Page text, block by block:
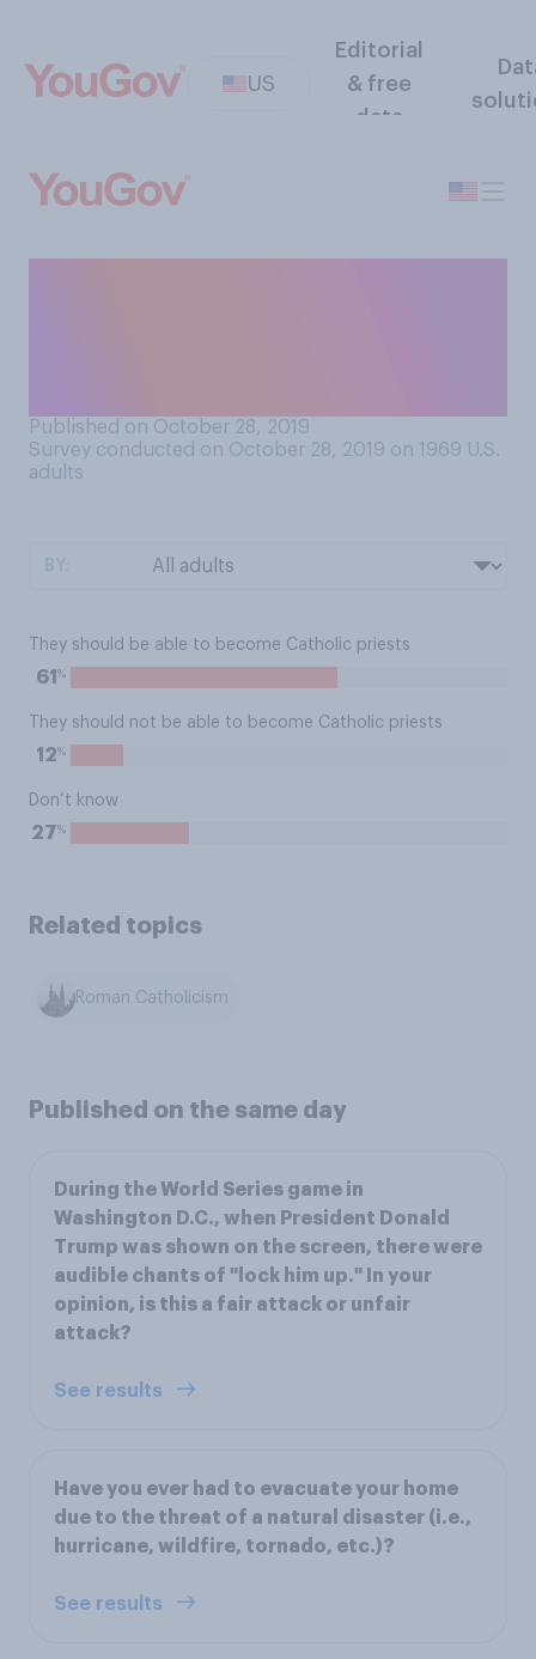
US
Editorial
& free
data
Published on October 28, 2019
Survey conducted on October 28, 2019 on 1969 U.S.
adults
They should be able to become Catholic priests
61 %
They should not be able to become Catholic priests
12%
Don’t know
27%
Related topics
Roman Catholicism
Published on the same day
During the World Series game in
Washington D.C., when President Donald
Trump was shown on the screen, there were
audible chants of "lock him up." In your
opinion, is this a fair attack or unfair
attack?
See results
Have you ever had to evacuate your home
due to the threat of a natural disaster (i.e.,
hurricane, wildfire, tornado, etc.)?
See results